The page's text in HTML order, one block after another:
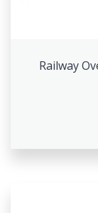
Railway